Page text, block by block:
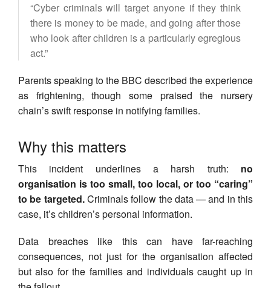
“Cyber criminals will target anyone if they think
there is money to be made, and going after those
who look after children is a particularly egregious
act.”
Parents speaking to the BBC described the experience
as frightening, though some praised the nursery
chain’s swift response in notifying families.
Why this matters
This incident underlines a harsh truth: no
organisation is too small, too local, or too “caring”
to be targeted.Criminals follow the data — and in this
case, it’s children’s personal information.
Data breaches like this can have far-reaching
consequences, not just for the organisation affected
but also for the families and individuals caught up in